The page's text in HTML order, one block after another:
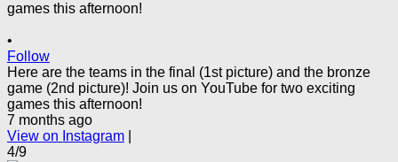
•
Follow
Here are the teams in the final (1st picture) and the bronze
game (2nd picture)! Join us on YouTube for two exciting
games this afternoon!
7 months ago
View on Instagram
4/9